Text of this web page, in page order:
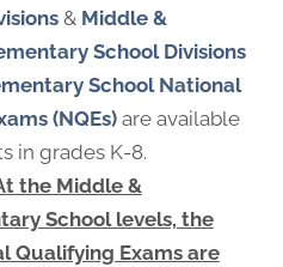
& Middle &
School Divisions
School National
(NQEs)are available
in grades K-8.
the Middle &
School levels, the
Qualifying Exams are